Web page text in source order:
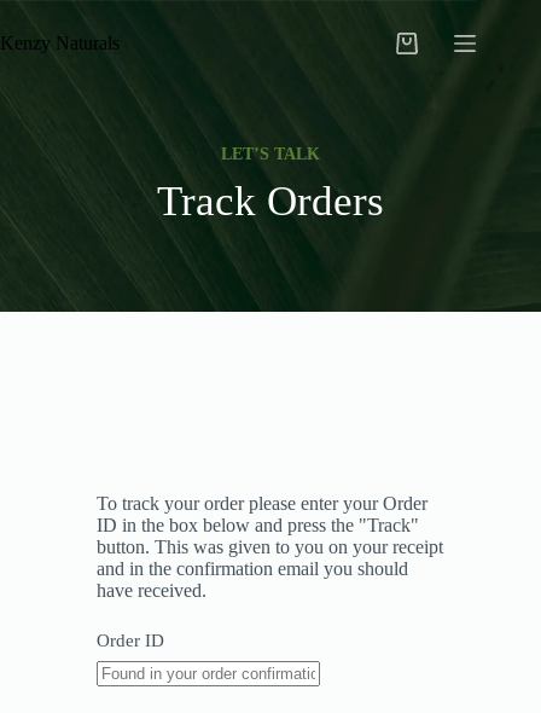
Kenzy Naturals
LET’S TALK
Track Orders
To track your order please enter your Order
ID in the box below and press the "Track"
button. This was given to you on your receipt
and in the confirmation email you should
have received.
Order ID